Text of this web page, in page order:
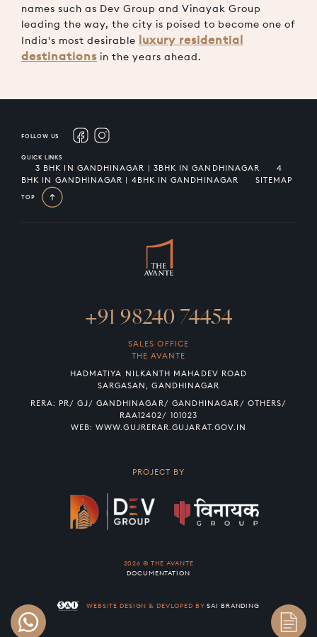
names such as Dev Group and Vinayak Group
leading the way, the city is poised to become one of
India's most desirable luxury residential
destinations in the years ahead.
FOLLOW US
QUICK LINKS
3 BHK IN GANDHINAGAR | 3BHK IN GANDHINAGAR
4
BHK IN GANDHINAGAR | 4BHK IN GANDHINAGAR
SITEMAP
TOP
+91 98240 74454
SALES OFFICE
THE AVANTE
HADMATIYA NILKANTH MAHADEV ROAD
SARGASAN, GANDHINAGAR
RERA: PR/ GJ/ GANDHINAGAR/ GANDHINAGAR/ OTHERS/
RAA12402/ 101023
WEB:WWW.GUJRERAR.GUJARAT.GOV.IN
PROJECT BY
2026 © THE AVANTE
DOCUMENTATION
WEBSITE DESIGN & DEVLOPED BY SAI BRANDING